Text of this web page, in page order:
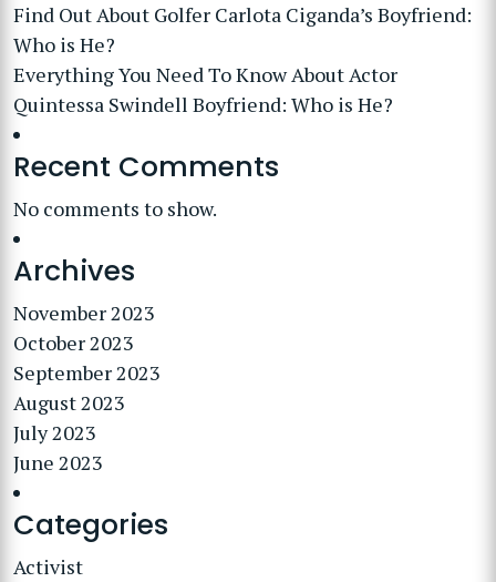
Find Out About Golfer Carlota Ciganda’s Boyfriend:
Who is He?
Everything You Need To Know About Actor
Quintessa Swindell Boyfriend: Who is He?
Recent Comments
No comments to show.
Archives
November 2023
October 2023
September 2023
August 2023
July 2023
June 2023
Categories
Activist